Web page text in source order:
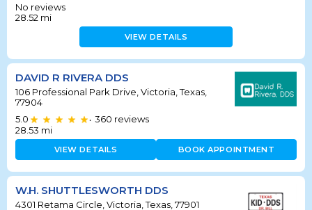
No reviews
28.52 mi
VIEW DETAILS
DAVID R RIVERA DDS
106 Professional Park Drive, Victoria, Texas,
77904
5.0
• 360 reviews
28.53 mi
VIEW DETAILS BOOK APPOINTMENT
W.H. SHUTTLESWORTH DDS
4301 Retama Circle, Victoria, Texas, 77901